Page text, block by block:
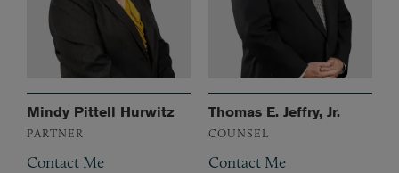
Mindy Pittell Hurwitz
PARTNER
Contact Me
Thomas E. Jeffry, Jr.
COUNSEL
Contact Me